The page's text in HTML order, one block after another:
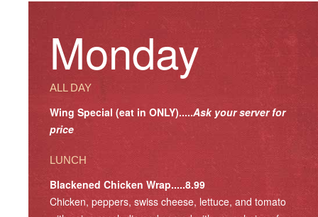
Monday
ALL DAY
Wing Special (eat in ONLY).....Ask your server for
price
LUNCH
Blackened Chicken Wrap.....8.99
Chicken, peppers, swiss cheese, lettuce, and tomato